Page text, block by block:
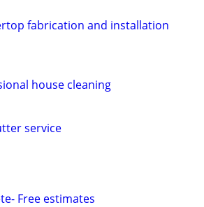
fabrication and installation
house cleaning
service
Free estimates